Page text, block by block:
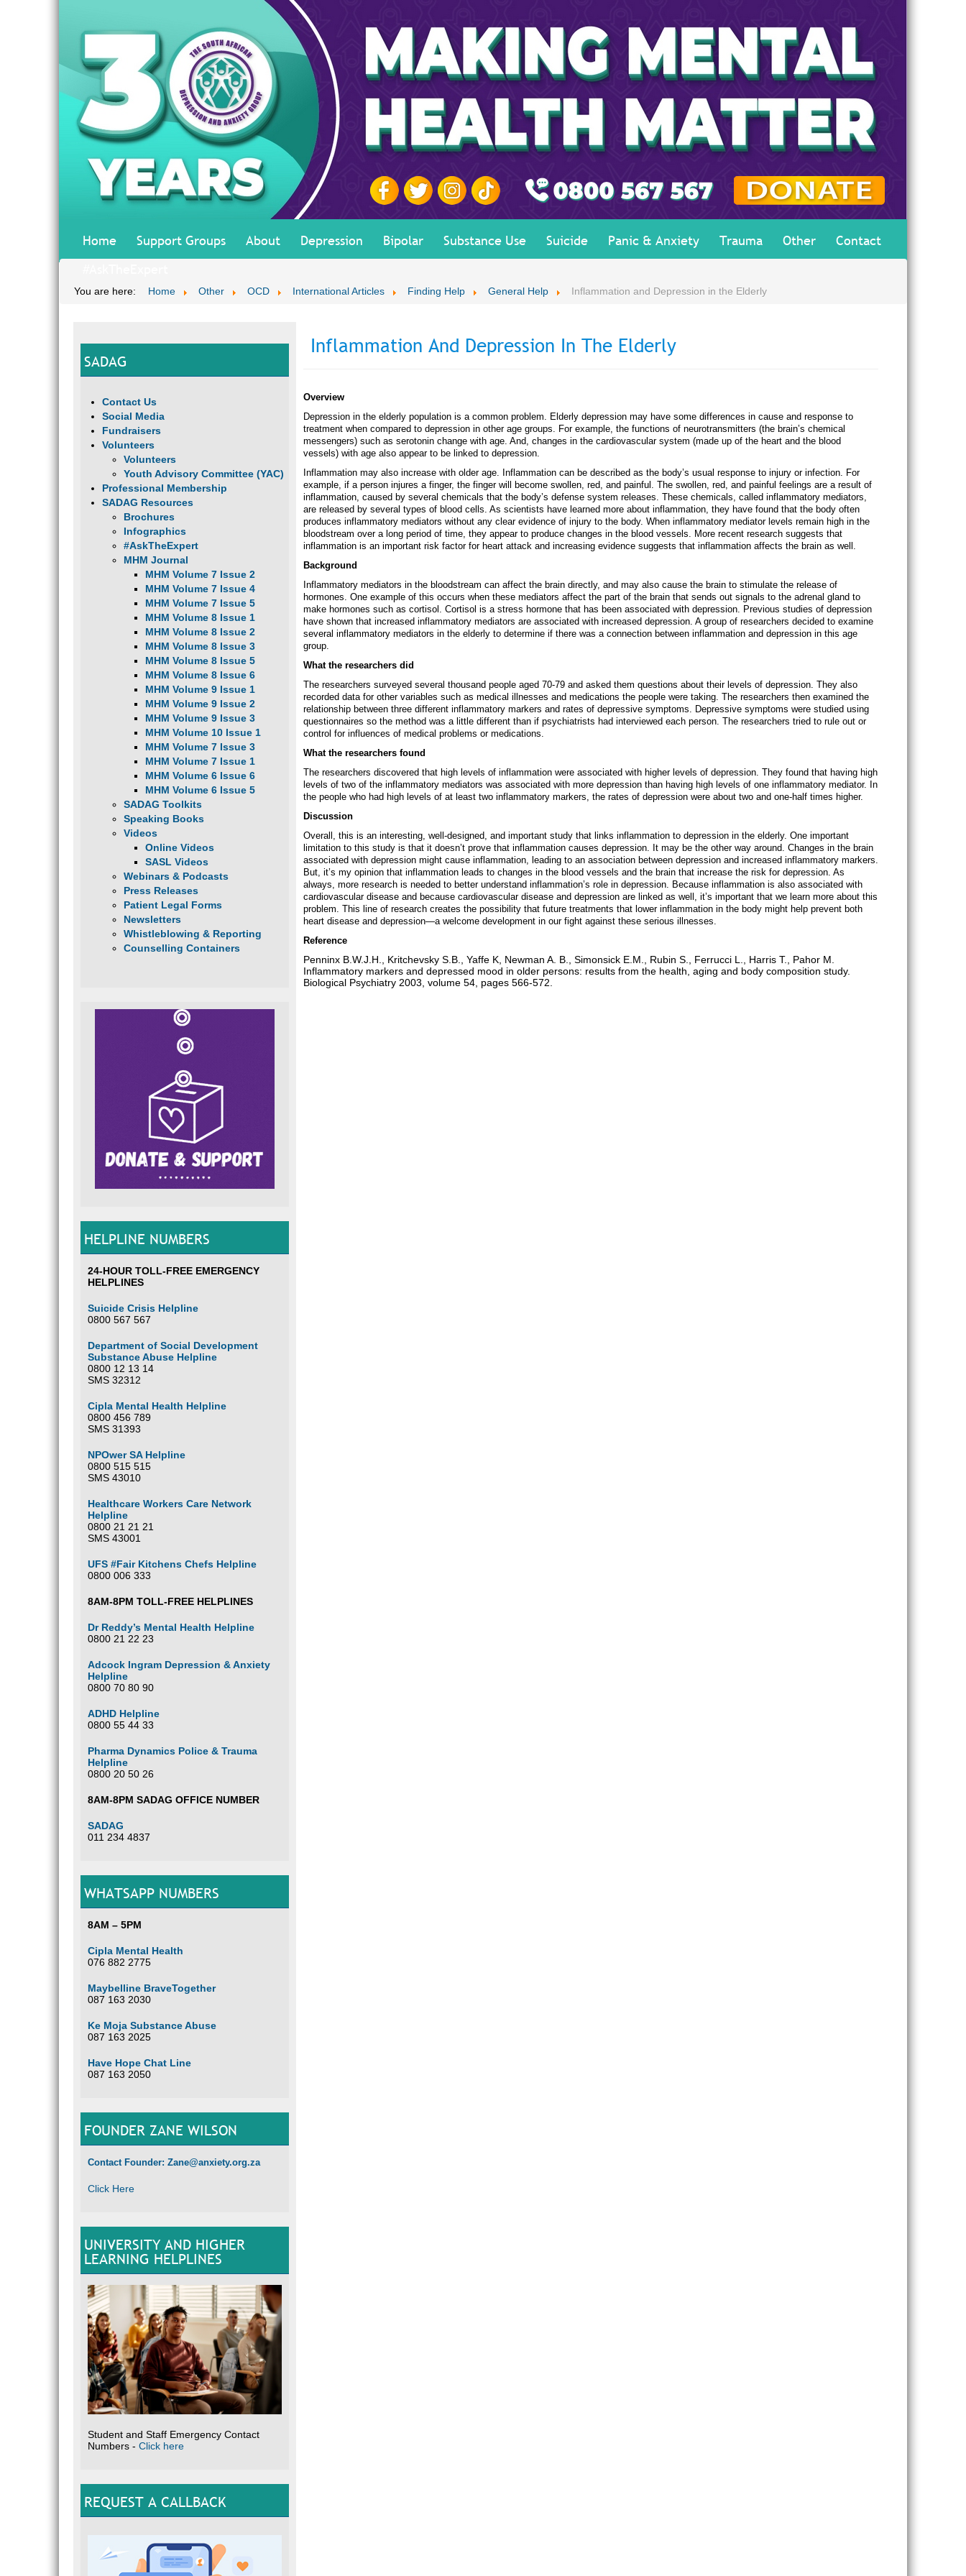
Home Support Groups About Depression Bipolar Substance Use Suicide Panic & Anxiety Trauma Other
Contact
You are here: Home Other OCD International Articles Finding Help General Help Inflammation and Depression in the Elderly
SADAG
Contact Us
Social Media
Fundraisers
Volunteers
Volunteers
Youth Advisory Committee (YAC)
Professional Membership
SADAG Resources
Brochures
Infographics
#AskTheExpert
MHM Journal
MHM Volume 7 Issue 2
MHM Volume 7 Issue 4
MHM Volume 7 Issue 5
MHM Volume 8 Issue 1
MHM Volume 8 Issue 2
MHM Volume 8 Issue 3
MHM Volume 8 Issue 5
MHM Volume 8 Issue 6
MHM Volume 9 Issue 1
MHM Volume 9 Issue 2
MHM Volume 9 Issue 3
MHM Volume 10 Issue 1
MHM Volume 7 Issue 3
MHM Volume 7 Issue 1
MHM Volume 6 Issue 6
MHM Volume 6 Issue 5
SADAG Toolkits
Speaking Books
Videos
Online Videos
SASL Videos
Webinars & Podcasts
Press Releases
Patient Legal Forms
Newsletters
Whistleblowing & Reporting
Counselling Containers
HELPLINE NUMBERS
24-HOUR TOLL-FREE EMERGENCY
HELPLINES
Suicide Crisis Helpline
0800 567 567
Department of Social Development
Substance Abuse Helpline
0800 12 13 14
SMS 32312
Cipla Mental Health Helpline
0800 456 789
SMS 31393
NPOwer SA Helpline
0800 515 515
SMS 43010
Healthcare Workers Care Network
Helpline
0800 21 21 21
SMS 43001
UFS #Fair Kitchens Chefs Helpline
0800 006 333
8AM-8PM TOLL-FREE HELPLINES
Dr Reddy’s Mental Health Helpline
0800 21 22 23
Adcock Ingram Depression & Anxiety
Helpline
0800 70 80 90
ADHD Helpline
0800 55 44 33
Pharma Dynamics Police & Trauma
Helpline
0800 20 50 26
8AM-8PM SADAG OFFICE NUMBER
SADAG
011 234 4837
WHATSAPP NUMBERS
8AM – 5PM
Cipla Mental Health
076 882 2775
Maybelline BraveTogether
087 163 2030
Ke Moja Substance Abuse
087 163 2025
Have Hope Chat Line
087 163 2050
FOUNDER ZANE WILSON
Contact Founder: Zane@anxiety.org.za
Click Here
UNIVERSITY AND HIGHER
LEARNING HELPLINES
Student and Staff Emergency Contact
Numbers - Click here
REQUEST A CALLBACK
Inflammation And Depression In The Elderly
Overview
Depression in the elderly population is a common problem. Elderly depression may have some differences in cause and response to
treatment when compared to depression in other age groups. For example, the functions of neurotransmitters (the brain’s chemical
messengers) such as serotonin change with age. And, changes in the cardiovascular system (made up of the heart and the blood
vessels) with age also appear to be linked to depression.
Inflammation may also increase with older age. Inflammation can be described as the body’s usual response to injury or infection. For
example, if a person injures a finger, the finger will become swollen, red, and painful. The swollen, red, and painful feelings are a result of
inflammation, caused by several chemicals that the body’s defense system releases. These chemicals, called inflammatory mediators,
are released by several types of blood cells. As scientists have learned more about inflammation, they have found that the body often
produces inflammatory mediators without any clear evidence of injury to the body. When inflammatory mediator levels remain high in the
bloodstream over a long period of time, they appear to produce changes in the blood vessels. More recent research suggests that
inflammation is an important risk factor for heart attack and increasing evidence suggests that inflammation affects the brain as well.
Background
Inflammatory mediators in the bloodstream can affect the brain directly, and may also cause the brain to stimulate the release of
hormones. One example of this occurs when these mediators affect the part of the brain that sends out signals to the adrenal gland to
make hormones such as cortisol. Cortisol is a stress hormone that has been associated with depression. Previous studies of depression
have shown that increased inflammatory mediators are associated with increased depression. A group of researchers decided to examine
several inflammatory mediators in the elderly to determine if there was a connection between inflammation and depression in this age
group.
What the researchers did
The researchers surveyed several thousand people aged 70-79 and asked them questions about their levels of depression. They also
recorded data for other variables such as medical illnesses and medications the people were taking. The researchers then examined the
relationship between three different inflammatory markers and rates of depressive symptoms. Depressive symptoms were studied using
questionnaires so the method was a little different than if psychiatrists had interviewed each person. The researchers tried to rule out or
control for influences of medical problems or medications.
What the researchers found
The researchers discovered that high levels of inflammation were associated with higher levels of depression. They found that having high
levels of two of the inflammatory mediators was associated with more depression than having high levels of one inflammatory mediator. In
the people who had high levels of at least two inflammatory markers, the rates of depression were about two and one-half times higher.
Discussion
Overall, this is an interesting, well-designed, and important study that links inflammation to depression in the elderly. One important
limitation to this study is that it doesn’t prove that inflammation causes depression. It may be the other way around. Changes in the brain
associated with depression might cause inflammation, leading to an association between depression and increased inflammatory markers.
But, it’s my opinion that inflammation leads to changes in the blood vessels and the brain that increase the risk for depression. As
always, more research is needed to better understand inflammation’s role in depression. Because inflammation is also associated with
cardiovascular disease and because cardiovascular disease and depression are linked as well, it’s important that we learn more about this
problem. This line of research creates the possibility that future treatments that lower inflammation in the body might help prevent both
heart disease and depression—a welcome development in our fight against these serious illnesses.
Reference
Penninx B.W.J.H., Kritchevsky S.B., Yaffe K, Newman A. B., Simonsick E.M., Rubin S., Ferrucci L., Harris T., Pahor M.
Inflammatory markers and depressed mood in older persons: results from the health, aging and body composition study.
Biological Psychiatry 2003, volume 54, pages 566-572.